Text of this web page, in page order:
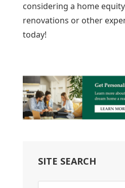
considering a home
renovations or other
today!
SITE SEARCH